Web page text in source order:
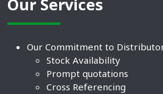
Our Services
Our Commitment to
Stock Availability
Prompt quotations
Cross Referencing